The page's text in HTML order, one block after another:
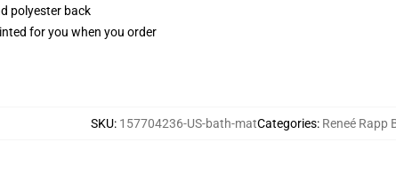
polyester back
for you when you order
SKU: 157704236-US-bath-matCategories: Reneé Rapp